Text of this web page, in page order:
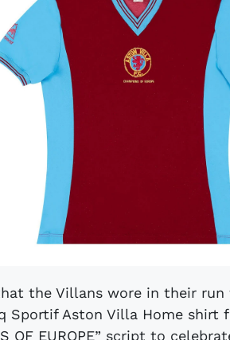
the Villans wore in their run
Sportif Aston Villa Home shirt
OF EUROPE” script to